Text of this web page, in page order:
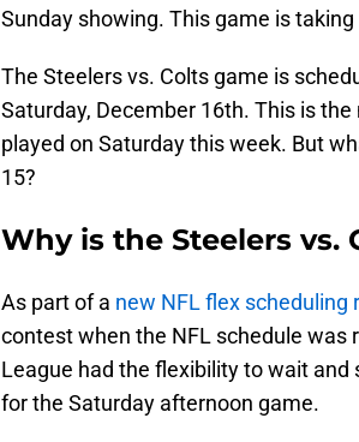
Sunday showing. This game is
The Steelers vs. Colts game is
Saturday, December 16th. This is
played on Saturday this week. But
15?
Why is the Steelers vs.
As part of a new NFL flex scheduling
contest when the NFL schedule was
League had the flexibility to wait
for the Saturday afternoon game.